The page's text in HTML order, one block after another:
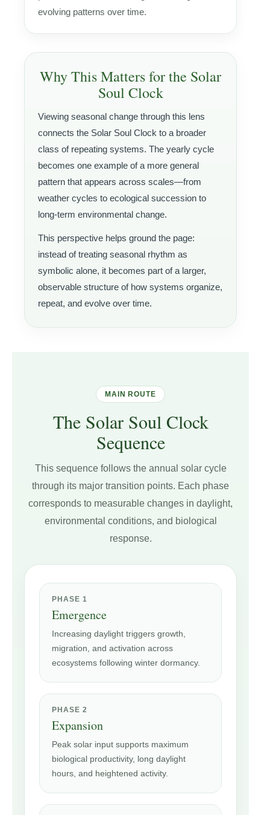
evolving patterns over time.
Why This Matters for the Solar
Soul Clock
Viewing seasonal change through this lens
connects the Solar Soul Clock to a broader
class of repeating systems. The yearly cycle
becomes one example of a more general
pattern that appears across scales—from
weather cycles to ecological succession to
long-term environmental change.
This perspective helps ground the page:
instead of treating seasonal rhythm as
symbolic alone, it becomes part of a larger,
observable structure of how systems organize,
repeat, and evolve over time.
MAIN ROUTE
The Solar Soul Clock
Sequence
This sequence follows the annual solar cycle
through its major transition points. Each phase
corresponds to measurable changes in daylight,
environmental conditions, and biological
response.
PHASE 1
Emergence
Increasing daylight triggers growth,
migration, and activation across
ecosystems following winter dormancy.
PHASE 2
Expansion
Peak solar input supports maximum
biological productivity, long daylight
hours, and heightened activity.